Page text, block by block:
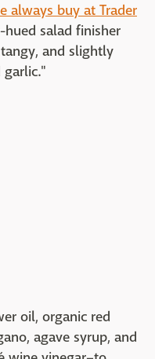
always buy at Trader
salad finisher
and slightly
oil, organic red
agave syrup, and